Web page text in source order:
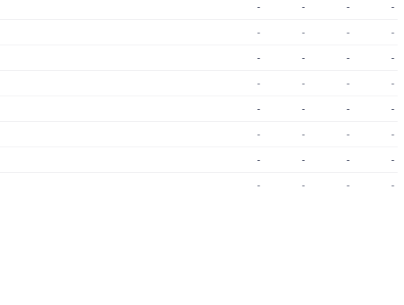
- - - -
- - - -
- - - -
- - - -
- - - -
- - - -
- - - -
- - - -